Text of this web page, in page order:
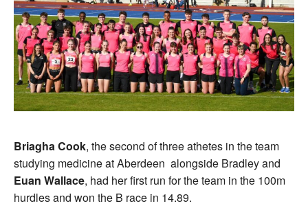
Briagha Cook, the second of three athetes in the team
studying medicine at Aberdeen alongside Bradley and
Euan Wallace, had her first run for the team in the 100m
hurdles and won the B race in 14.89.